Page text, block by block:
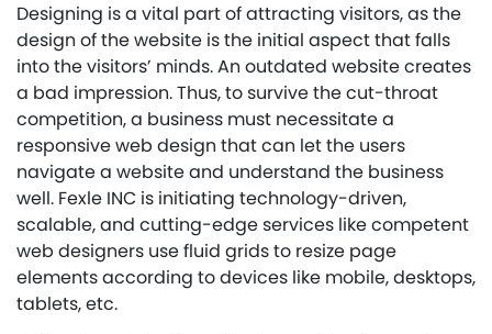
Designing is a vital part of attracting visitors, as the
design of the website is the initial aspect that falls
into the visitors’ minds. An outdated website creates
a bad impression. Thus, to survive the cut-throat
competition, a business must necessitate a
responsive web design that can let the users
navigate a website and understand the business
well. Fexle INC is initiating technology-driven,
scalable, and cutting-edge services like competent
web designers use fluid grids to resize page
elements according to devices like mobile, desktops,
tablets, etc.